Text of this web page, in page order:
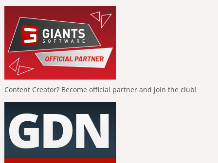
Content Creator? Become official partner and join the club!